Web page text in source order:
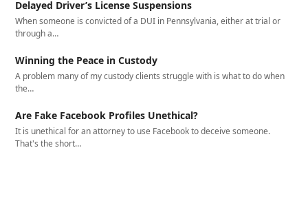
Delayed Driver’s License Suspensions
When someone is convicted of a DUI in Pennsylvania, either at trial or
through a…
Winning the Peace in Custody
A problem many of my custody clients struggle with is what to do when
the…
Are Fake Facebook Profiles Unethical?
It is unethical for an attorney to use Facebook to deceive someone.
That's the short…